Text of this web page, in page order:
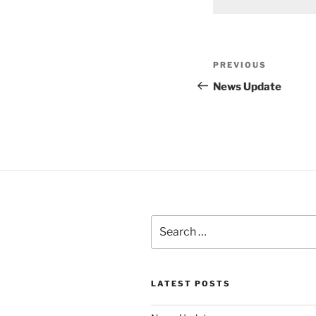
Post
navigation
Previous
Post
PREVIOUS
News Update
for:
LATEST POSTS